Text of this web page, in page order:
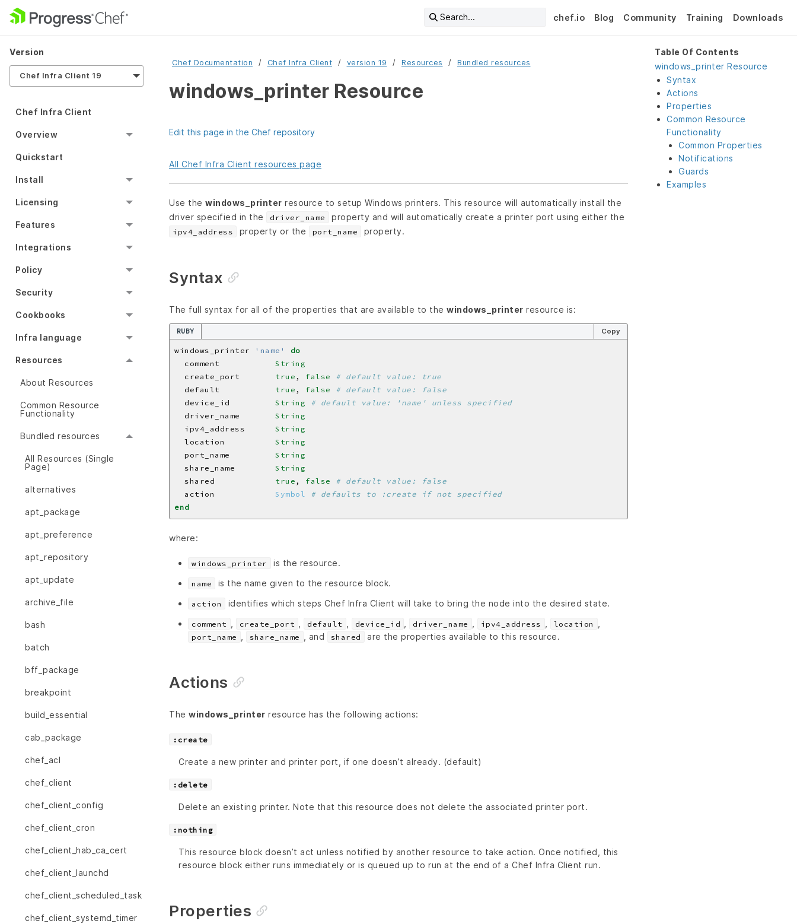
Search... chef.io Blog Community Training Downloads
Version
Chef Infra Client 19
Chef Infra Client
Overview
Quickstart
Install
Licensing
Features
Integrations
Policy
Security
Cookbooks
Infra language
Resources
About Resources
Common Resource
Functionality
Bundled resources
All Resources (Single
Page)
alternatives
apt_package
apt_preference
apt_repository
apt_update
archive_file
bash
batch
bff_package
breakpoint
build_essential
cab_package
chef_acl
chef_client
chef_client_config
chef_client_cron
chef_client_hab_ca_cert
chef_client_launchd
chef_client_scheduled_task
chef_client_systemd_timer
Chef Documentation Chef Infra Client version 19 Resources Bundled resources
windows_printer Resource
Edit this page in the Chef repository
All Chef Infra Client resources page
Use the windows_printer resource to setup Windows printers. This resource will automatically install the
driver specified in the
driver_name property and will automatically create a printer port using either the
ipv4_address property or the port_name property.
Syntax
The full syntax for all of the properties that are available to the windows_printer resource is:
RUBY Copy
windows_printer 'name'
do
  comment
String
  create_port
true , false
# default value: true
  default
true , false
# default value: false
  device_id
String
# default value: 'name' unless specified
  driver_name
String
  ipv4_address
String
  location
String
  port_name
String
  share_name
String
  shared
true , false
# default value: false
  action
Symbol
# defaults to :create if not specified
end
where:
windows_printer is the resource.
name is the name given to the resource block.
action identifies which steps Chef Infra Client will take to bring the node into the desired state.
comment create_port default device_id driver_name ipv4_address location
port_name share_name , and shared are the properties available to this resource.
Actions
The windows_printer resource has the following actions:
:create
Create a new printer and printer port, if one doesn’t already. (default)
:delete
Delete an existing printer. Note that this resource does not delete the associated printer port.
:nothing
This resource block doesn’t act unless notified by another resource to take action. Once notified, this
resource block either runs immediately or is queued up to run at the end of a Chef Infra Client run.
Properties
Table Of Contents
windows_printer Resource
Syntax
Actions
Properties
Common Resource
Functionality
Common Properties
Notifications
Guards
Examples